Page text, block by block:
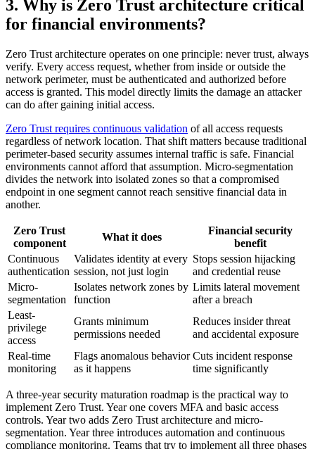
3. Why is Zero Trust architecture critical
for financial environments?
Zero Trust architecture operates on one principle: never trust, always
verify. Every access request, whether from inside or outside the
network perimeter, must be authenticated and authorized before
access is granted. This model directly limits the damage an attacker
can do after gaining initial access.
Zero Trust requires continuous validation of all access requests
regardless of network location. That shift matters because traditional
perimeter-based security assumes internal traffic is safe. Financial
environments cannot afford that assumption. Micro-segmentation
divides the network into isolated zones so that a compromised
endpoint in one segment cannot reach sensitive financial data in
another.
Zero Trust
component
What it does
Financial security
benefit
Continuous
authentication
Validates identity at every
session, not just login
Stops session hijacking
and credential reuse
Micro-
segmentation
Isolates network zones by
function
Limits lateral movement
after a breach
Least-
privilege
access
Grants minimum
permissions needed
Reduces insider threat
and accidental exposure
Real-time
monitoring
Flags anomalous behavior
as it happens
Cuts incident response
time significantly
A three-year security maturation roadmap is the practical way to
implement Zero Trust. Year one covers MFA and basic access
controls. Year two adds Zero Trust architecture and micro-
segmentation. Year three introduces automation and continuous
compliance monitoring. Teams that try to implement all three phases